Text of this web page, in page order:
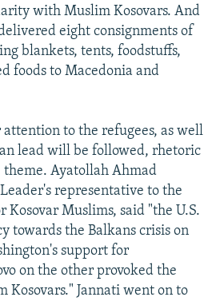
with Muslim Kosovars. And
eight consignments of
blankets, tents, foodstuffs,
foods to Macedonia and
to the refugees, as well
lead will be followed, rhetoric
theme. Ayatollah Ahmad
representative to the
Muslims, said "the U.S.
towards the Balkans crisis on
support for
on the other provoked the
Kosovars." Jannati went on to